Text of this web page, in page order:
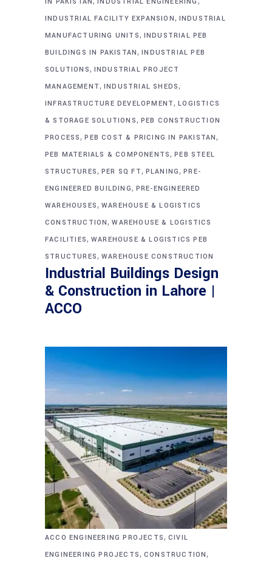
INDUSTRIAL FACILITY EXPANSION, INDUSTRIAL
MANUFACTURING UNITS, INDUSTRIAL PEB
BUILDINGS IN PAKISTAN,INDUSTRIAL PEB
SOLUTIONS, INDUSTRIAL PROJECT
MANAGEMENT, INDUSTRIAL SHEDS,
INFRASTRUCTURE DEVELOPMENT,LOGISTICS
& STORAGE SOLUTIONS, PEB CONSTRUCTION
PROCESS,PEB COST & PRICING IN PAKISTAN,
PEB MATERIALS & COMPONENTS,PEB STEEL
STRUCTURES, PER SQ FT, PLANING,PRE-
ENGINEERED BUILDING, PRE-ENGINEERED
WAREHOUSES, WAREHOUSE & LOGISTICS
CONSTRUCTION,WAREHOUSE & LOGISTICS
FACILITIES, WAREHOUSE & LOGISTICS PEB
STRUCTURES, WAREHOUSE CONSTRUCTION
Industrial Buildings Design
& Construction in Lahore |
ACCO
ACCO ENGINEERING PROJECTS, CIVIL
ENGINEERING PROJECTS, CONSTRUCTION,